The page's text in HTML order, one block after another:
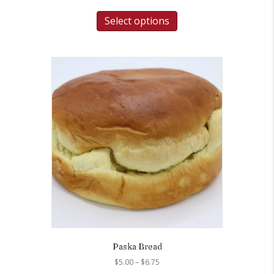
Select options
Paska Bread
$5.00– $6.75